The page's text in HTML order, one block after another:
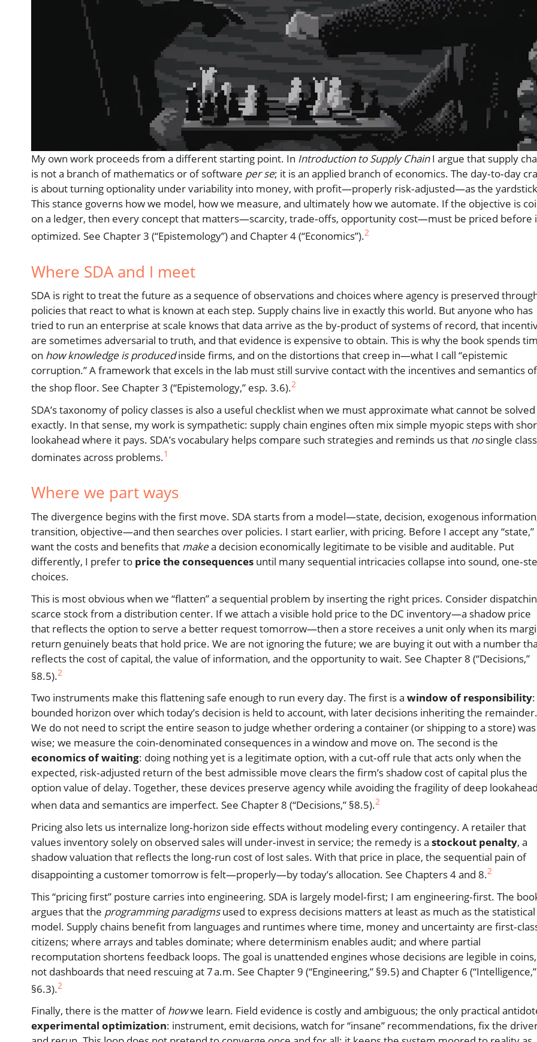
My own work proceeds from a different starting point. In Introduction to Supply ChainI argue that supply
is not a branch of mathematics or of software per se; it is an applied branch of economics. The day‑to‑day
is about turning optionality under variability into money, with profit—properly risk‑adjusted—as the
This stance governs how we model, how we measure, and ultimately how we automate. If the objective is
on a ledger, then every concept that matters—scarcity, trade‑offs, opportunity cost—must be priced before
optimized. See Chapter 3 (“Epistemology”) and Chapter 4 (“Economics”).2
Where SDA and I meet
SDA is right to treat the future as a sequence of observations and choices where agency is preserved
policies that react to what is known at each step. Supply chains live in exactly this world. But anyone who has
tried to run an enterprise at scale knows that data arrive as the by‑product of systems of record, that
are sometimes adversarial to truth, and that evidence is expensive to obtain. This is why the book spends
on how knowledge is producedinside firms, and on the distortions that creep in—what I call “epistemic
corruption.” A framework that excels in the lab must still survive contact with the incentives and semantics of
the shop floor. See Chapter 3 (“Epistemology,” esp. 3.6).2
SDA’s taxonomy of policy classes is also a useful checklist when we must approximate what cannot be solved
exactly. In that sense, my work is sympathetic: supply chain engines often mix simple myopic steps with
lookahead where it pays. SDA’s vocabulary helps compare such strategies and reminds us that nosingle class
dominates across problems.1
Where we part ways
The divergence begins with the first move. SDA starts from a model—state, decision, exogenous
transition, objective—and then searches over policies. I start earlier, with pricing. Before I accept any “state,”
want the costs and benefits that makea decision economically legitimate to be visible and auditable. Put
differently, I prefer to price the consequences until many sequential intricacies collapse into sound,
choices.
This is most obvious when we “flatten” a sequential problem by inserting the right prices. Consider
scarce stock from a distribution center. If we attach a visible hold price to the DC inventory—a shadow price
that reflects the option to serve a better request tomorrow—then a store receives a unit only when its
return genuinely beats that hold price. We are not ignoring the future; we are buying it out with a number
reflects the cost of capital, the value of information, and the opportunity to wait. See Chapter 8 (“Decisions,”
§8.5).2
Two instruments make this flattening safe enough to run every day. The first is a window of responsibility
bounded horizon over which today’s decision is held to account, with later decisions inheriting the remainder.
We do not need to script the entire season to judge whether ordering a container (or shipping to a store) was
wise; we measure the coin‑denominated consequences in a window and move on. The second is the
economics of waiting: doing nothing yet is a legitimate option, with a cut‑off rule that acts only when the
expected, risk‑adjusted return of the best admissible move clears the firm’s shadow cost of capital plus the
option value of delay. Together, these devices preserve agency while avoiding the fragility of deep lookahead
when data and semantics are imperfect. See Chapter 8 (“Decisions,” §8.5).2
Pricing also lets us internalize long‑horizon side effects without modeling every contingency. A retailer that
values inventory solely on observed sales will under‑invest in service; the remedy is a stockout penalty, a
shadow valuation that reflects the long‑run cost of lost sales. With that price in place, the sequential pain of
disappointing a customer tomorrow is felt—properly—by today’s allocation. See Chapters 4 and 8.2
This “pricing first” posture carries into engineering. SDA is largely model‑first; I am engineering‑first. The
argues that the programming paradigmsused to express decisions matters at least as much as the statistical
model. Supply chains benefit from languages and runtimes where time, money and uncertainty are
citizens; where arrays and tables dominate; where determinism enables audit; and where partial
recomputation shortens feedback loops. The goal is unattended engines whose decisions are legible in coins,
not dashboards that need rescuing at 7 a.m. See Chapter 9 (“Engineering,” §9.5) and Chapter 6 (“Intelligence,”
§6.3).2
Finally, there is the matter ofhowwe learn. Field evidence is costly and ambiguous; the only practical
experimental optimization: instrument, emit decisions, watch for “insane” recommendations, fix the